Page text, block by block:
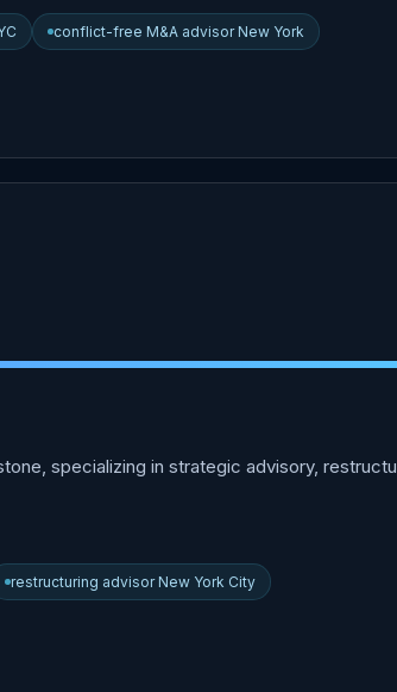
conflict-free M&A advisor New York
specializing in strategic advisory,
restructuring advisor New York City